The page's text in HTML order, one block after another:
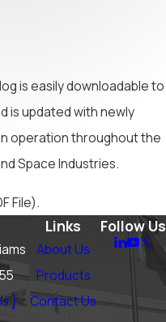
is easily downloadable to
is updated with newly
operation throughout the
Space Industries.
File).
]
Links
About Us
Products
Contact Us
Follow Us